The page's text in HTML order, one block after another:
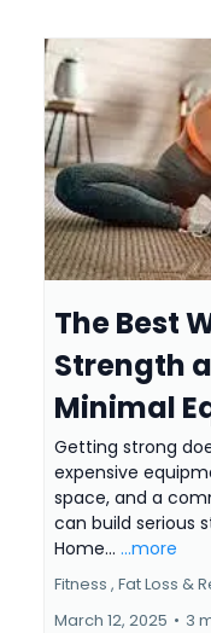
The Best
Strength
Minimal
Getting strong
expensive
space, and a
can build serious
Home... ...more
Fitness , Fat Loss &
March 12, 2025 • 3